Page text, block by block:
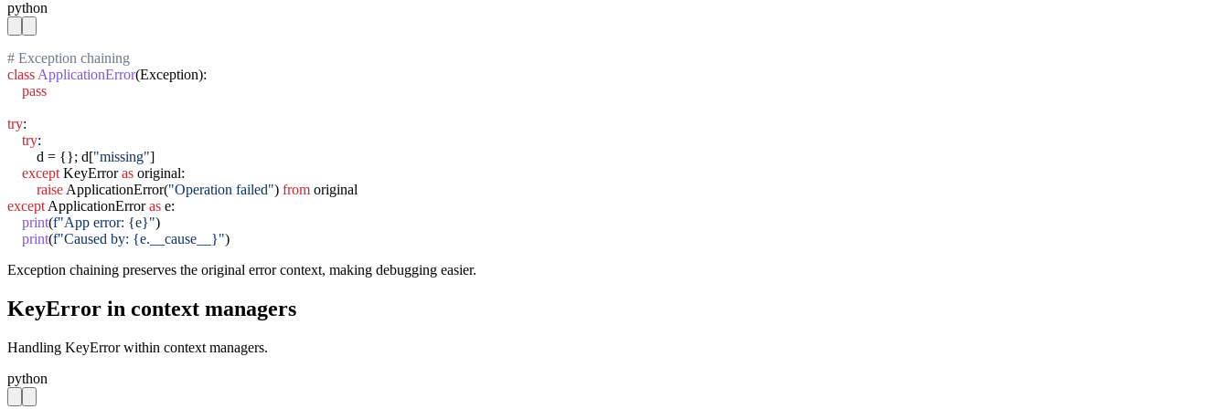
python
# Exception chaining
class ApplicationError(Exception):
pass
try:
try:
        d = {}; d[
"missing"]
except KeyError as original:
raise ApplicationError("Operation failed") from
except ApplicationError as e:
print(f"App error: {e}")
print(f"Caused by: {e.__cause__}")
Exception chaining preserves the original error context, making debugging easier.
KeyError in context managers
Handling KeyError within context managers.
python